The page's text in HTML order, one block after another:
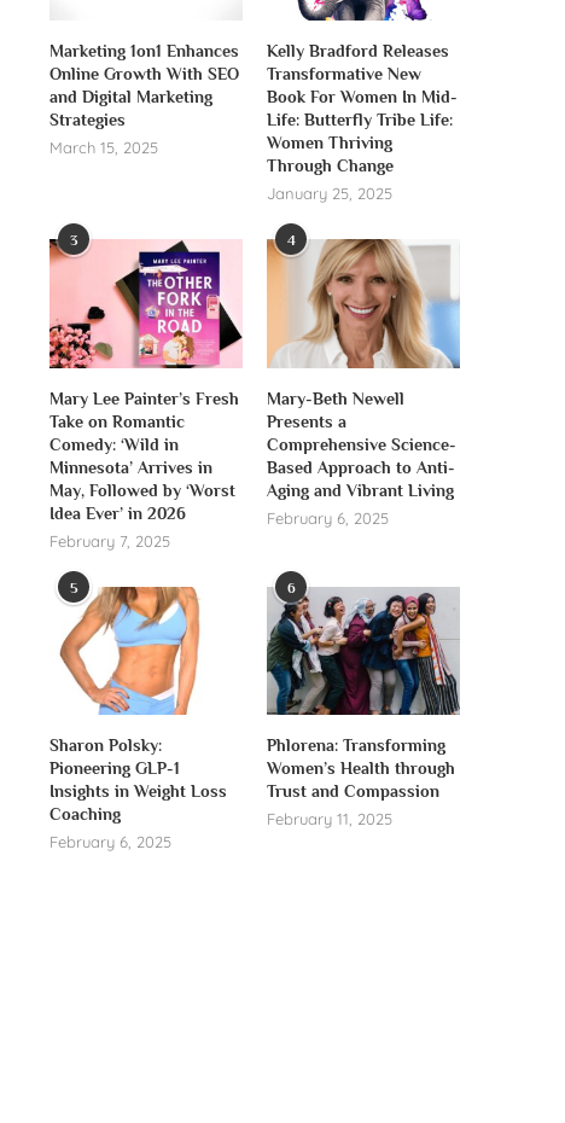
Marketing 1on1 Enhances
Online Growth With SEO
and Digital Marketing
Strategies
March 15, 2025
Kelly Bradford Releases
Transformative New
Book For Women In Mid-
Life: Butterfly Tribe Life:
Women Thriving
Through Change
January 25, 2025
3
Mary Lee Painter’s Fresh
Take on Romantic
Comedy: ‘Wild in
Minnesota’ Arrives in
May, Followed by ‘Worst
Idea Ever’ in 2026
February 7, 2025
4
Mary-Beth Newell
Presents a
Comprehensive Science-
Based Approach to Anti-
Aging and Vibrant Living
February 6, 2025
5
Sharon Polsky:
Pioneering GLP-1
Insights in Weight Loss
Coaching
February 6, 2025
6
Phlorena: Transforming
Women’s Health through
Trust and Compassion
February 11, 2025